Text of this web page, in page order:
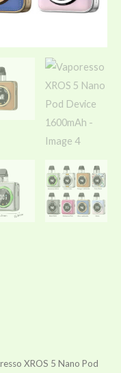
XROS 5 Nano Pod